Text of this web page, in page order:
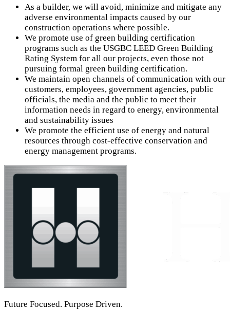
As a builder, we will avoid, minimize and mitigate any
adverse environmental impacts caused by our
construction operations where possible.
We promote use of green building certification
programs such as the USGBC LEED Green Building
Rating System for all our projects, even those not
pursuing formal green building certification.
We maintain open channels of communication with our
customers, employees, government agencies, public
officials, the media and the public to meet their
information needs in regard to energy, environmental
and sustainability issues
We promote the efficient use of energy and natural
resources through cost-effective conservation and
energy management programs.
Future Focused. Purpose Driven.